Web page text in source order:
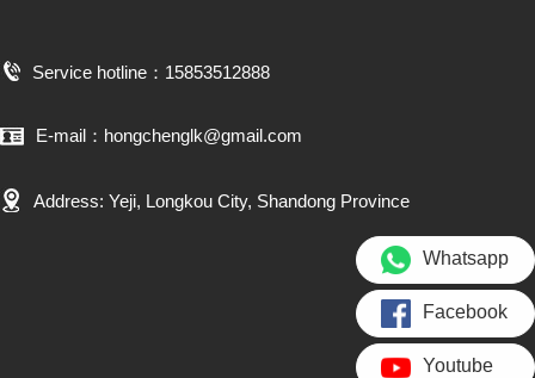
Service hotline：15853512888
E-mail：hongchenglk@gmail.com
Address: Yeji, Longkou City, Shandong Province
Whatsapp
Facebook
Youtube